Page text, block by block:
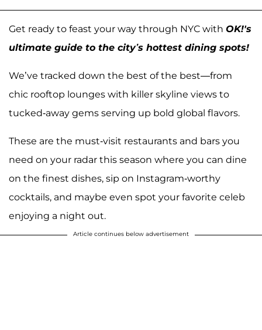
Get ready to feast your way through NYC with OK!'s
ultimate guide to the city’s hottest dining spots!
We’ve tracked down the best of the best—from
chic rooftop lounges with killer skyline views to
tucked-away gems serving up bold global flavors.
These are the must-visit restaurants and bars you
need on your radar this season where you can dine
on the finest dishes, sip on Instagram-worthy
cocktails, and maybe even spot your favorite celeb
enjoying a night out.
Article continues below advertisement